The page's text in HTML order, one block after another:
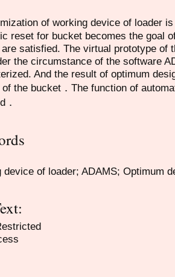
of working device of loader
reset for bucket becomes the goal
satisfied. The virtual prototype of
the circumstance of the software
And the result of optimum
the bucket．The function of
．
device of loader; ADAMS; Optimum